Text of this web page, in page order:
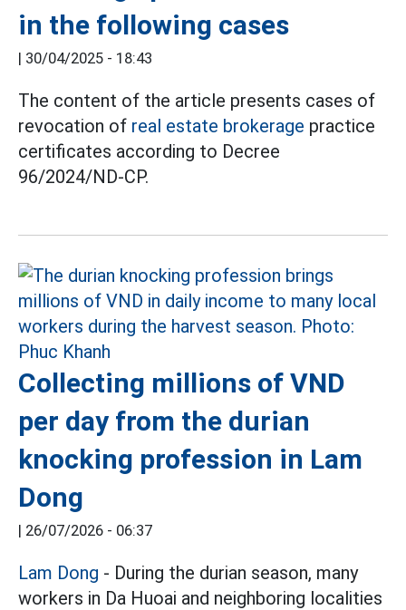
in the following cases
| 30/04/2025 - 18:43
The content of the article presents cases of
revocation of real estate brokerage practice
certificates according to Decree
96/2024/ND-CP.
Collecting millions of VND
per day from the durian
knocking profession in Lam
Dong
| 26/07/2026 - 06:37
Lam Dong - During the durian season, many
workers in Da Huoai and neighboring localities